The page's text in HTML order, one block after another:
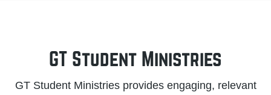
GT Student Ministries
GT Student Ministries provides engaging, relevant